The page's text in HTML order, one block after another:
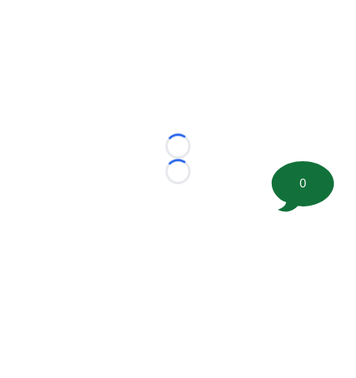
Loading...
Loading...
0